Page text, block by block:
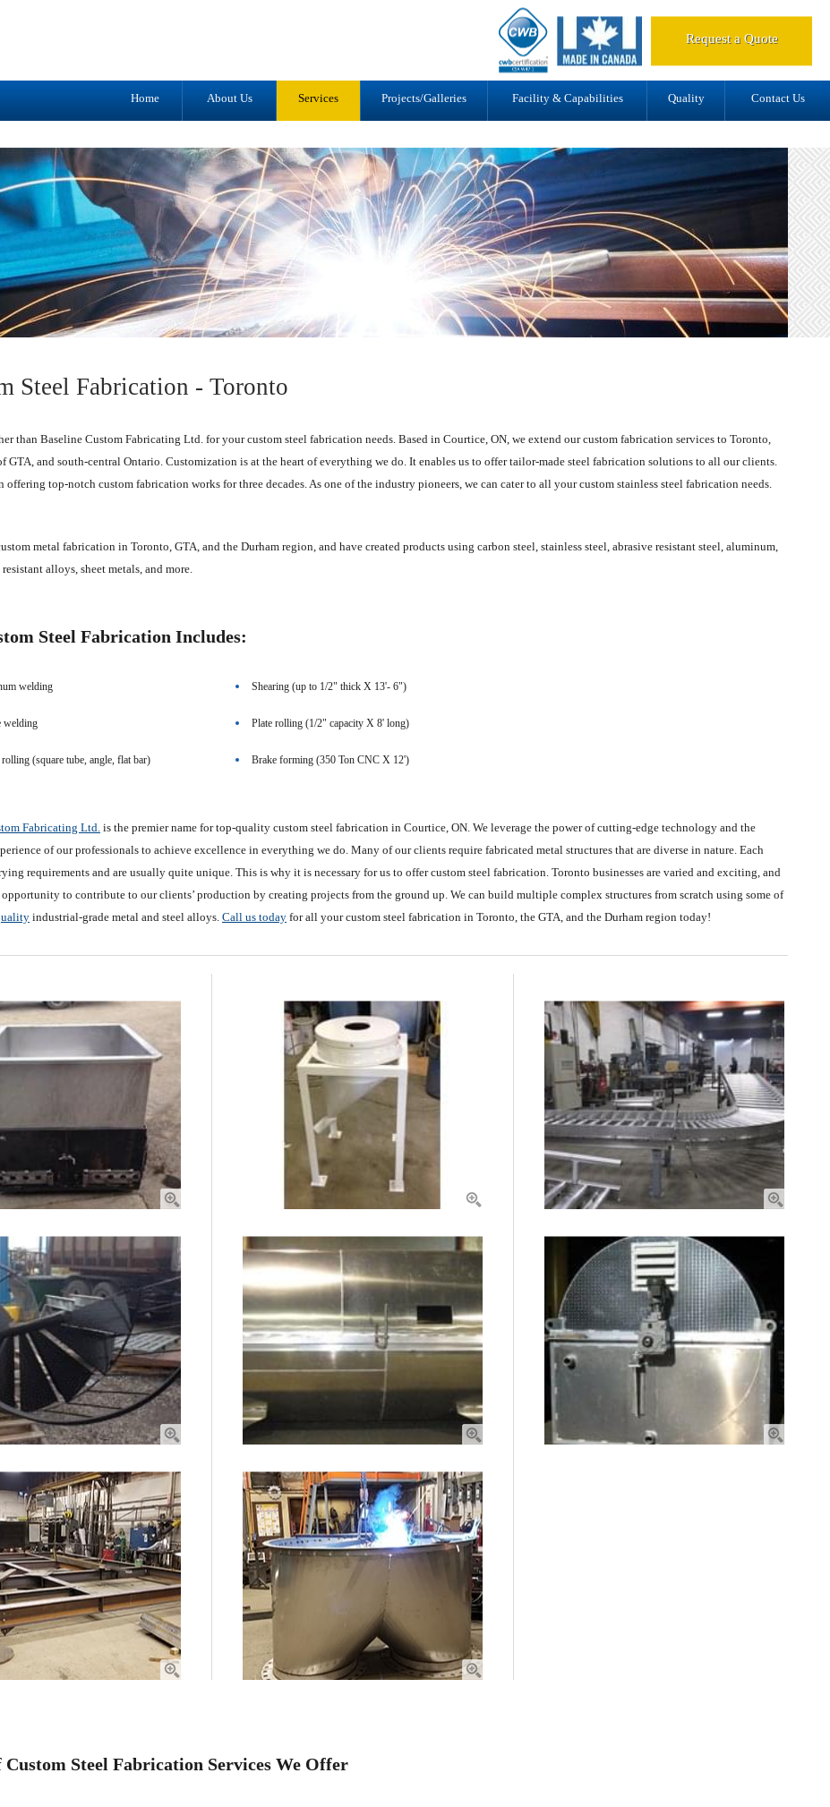
Request a Quote
Contact Us
Quality
Facility & Capabilities
Projects/Galleries
Services
About Us
Home
Steel Fabrication - Toronto
than Baseline Custom Fabricating Ltd. for your custom steel fabrication needs. Based in Courtice, ON, we extend our custom fabrication services to Toronto,
GTA, and south-central Ontario. Customization is at the heart of everything we do. It enables us to offer tailor-made steel fabrication solutions to all our clients.
offering top-notch custom fabrication works for three decades. As one of the industry pioneers, we can cater to all your custom stainless steel fabrication needs.
metal fabrication in Toronto, GTA, and the Durham region, and have created products using carbon steel, stainless steel, abrasive resistant steel, aluminum,
alloys, sheet metals, and more.
Steel Fabrication Includes:
welding
welding
(square tube, angle, flat bar)
Shearing (up to 1/2" thick X 13'- 6")
Plate rolling (1/2" capacity X 8' long)
Brake forming (350 Ton CNC X 12')
Fabricating Ltd. is the premier name for top-quality custom steel fabrication in Courtice, ON. We leverage the power of cutting-edge technology and the
of our professionals to achieve excellence in everything we do. Many of our clients require fabricated metal structures that are diverse in nature. Each
requirements and are usually quite unique. This is why it is necessary for us to offer custom steel fabrication. Toronto businesses are varied and exciting, and
to contribute to our clients’ production by creating projects from the ground up. We can build multiple complex structures from scratch using some of
industrial-grade metal and steel alloys. Call us today for all your custom steel fabrication in Toronto, the GTA, and the Durham region today!
Custom Steel Fabrication Services We Offer